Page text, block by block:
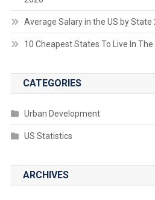
Average Salary in the US by State
10 Cheapest States To Live In
CATEGORIES
Urban Development
US Statistics
ARCHIVES